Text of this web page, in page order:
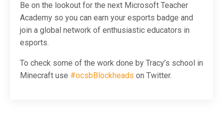
Be on the lookout for the next Microsoft Teacher
Academy so you can earn your esports badge and
join a global network of enthusiastic educators in
esports.
To check some of the work done by Tracy’s school in
Minecraft use #ocsbBlockheads on Twitter.